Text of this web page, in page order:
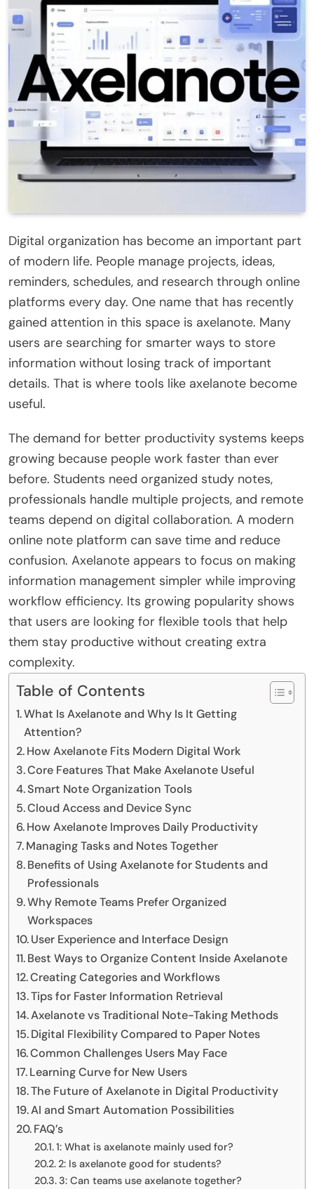
Digital organization has become an important part
of modern life. People manage projects, ideas,
reminders, schedules, and research through online
platforms every day. One name that has recently
gained attention in this space is axelanote. Many
users are searching for smarter ways to store
information without losing track of important
details. That is where tools like axelanote become
useful.
The demand for better productivity systems keeps
growing because people work faster than ever
before. Students need organized study notes,
professionals handle multiple projects, and remote
teams depend on digital collaboration. A modern
online note platform can save time and reduce
confusion. Axelanote appears to focus on making
information management simpler while improving
workflow efficiency. Its growing popularity shows
that users are looking for flexible tools that help
them stay productive without creating extra
complexity.
Table of Contents
What Is Axelanote and Why Is It Getting
Attention?
How Axelanote Fits Modern Digital Work
Core Features That Make Axelanote Useful
Smart Note Organization Tools
Cloud Access and Device Sync
How Axelanote Improves Daily Productivity
Managing Tasks and Notes Together
Benefits of Using Axelanote for Students and
Professionals
Why Remote Teams Prefer Organized
Workspaces
User Experience and Interface Design
Best Ways to Organize Content Inside Axelanote
Creating Categories and Workflows
Tips for Faster Information Retrieval
Axelanote vs Traditional Note-Taking Methods
Digital Flexibility Compared to Paper Notes
Common Challenges Users May Face
Learning Curve for New Users
The Future of Axelanote in Digital Productivity
AI and Smart Automation Possibilities
FAQ’s
1: What is axelanote mainly used for?
2: Is axelanote good for students?
3: Can teams use axelanote together?